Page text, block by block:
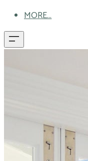
MORE...